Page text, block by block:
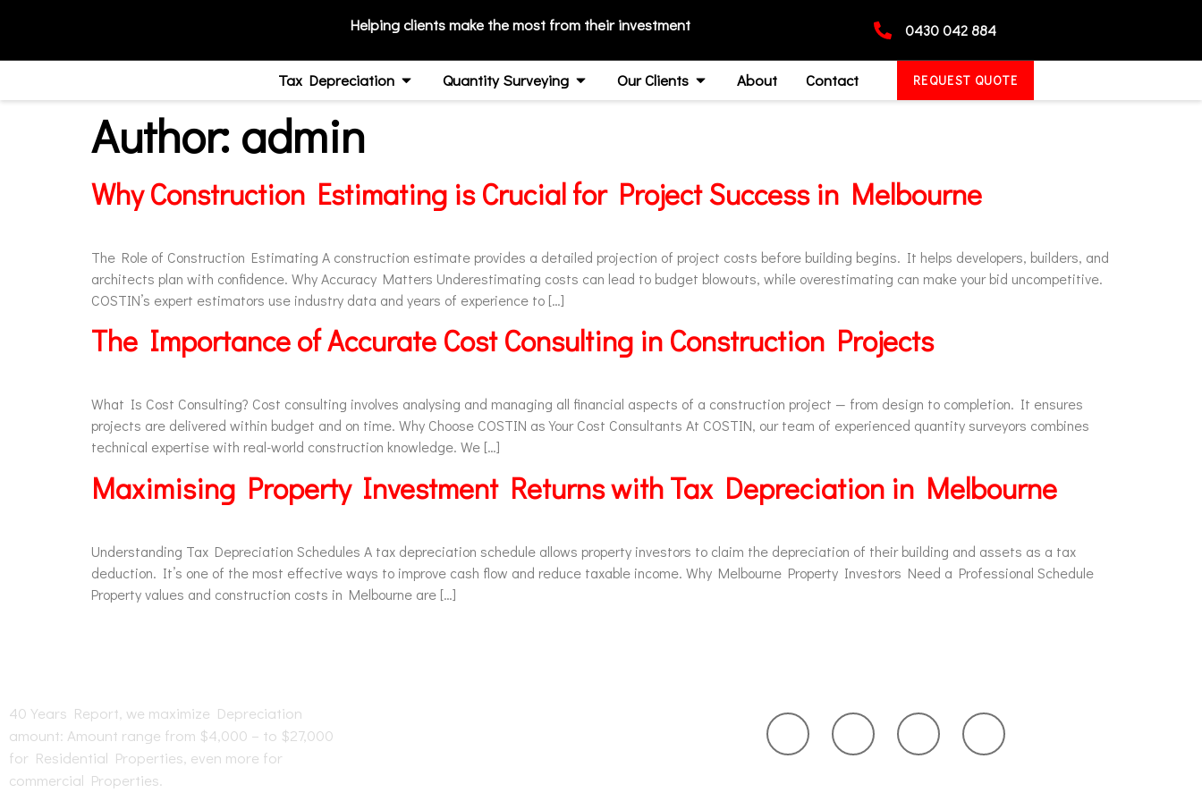
Helping clients make the most from their investment 0430 042 884
Tax Depreciation Quantity Surveying Our Clients About Contact REQUEST QUOTE
Author: admin
Why Construction Estimating is Crucial for Project Success in Melbourne
The Role of Construction Estimating A construction estimate provides a detailed projection of project costs before building begins. It helps developers, builders, and
architects plan with confidence. Why Accuracy Matters Underestimating costs can lead to budget blowouts, while overestimating can make your bid uncompetitive.
COSTIN’s expert estimators use industry data and years of experience to […]
The Importance of Accurate Cost Consulting in Construction Projects
What Is Cost Consulting? Cost consulting involves analysing and managing all financial aspects of a construction project — from design to completion. It ensures
projects are delivered within budget and on time. Why Choose COSTIN as Your Cost Consultants At COSTIN, our team of experienced quantity surveyors combines
technical expertise with real-world construction knowledge. We […]
Maximising Property Investment Returns with Tax Depreciation in Melbourne
Understanding Tax Depreciation Schedules A tax depreciation schedule allows property investors to claim the depreciation of their building and assets as a tax
deduction. It’s one of the most effective ways to improve cash flow and reduce taxable income. Why Melbourne Property Investors Need a Professional Schedule
Property values and construction costs in Melbourne are […]
40 Years Report, we maximize Depreciation
amount: Amount range from $4,000 – to $27,000
for Residential Properties, even more for
commercial Properties.